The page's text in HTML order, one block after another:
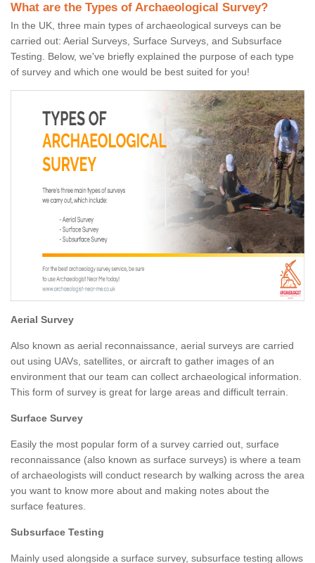
What are the Types of Archaeological Survey?
In the UK, three main types of archaeological surveys can be
carried out: Aerial Surveys, Surface Surveys, and Subsurface
Testing. Below, we've briefly explained the purpose of each type
of survey and which one would be best suited for you!
Aerial Survey
Also known as aerial reconnaissance, aerial surveys are carried
out using UAVs, satellites, or aircraft to gather images of an
environment that our team can collect archaeological information.
This form of survey is great for large areas and difficult terrain.
Surface Survey
Easily the most popular form of a survey carried out, surface
reconnaissance (also known as surface surveys) is where a team
of archaeologists will conduct research by walking across the area
you want to know more about and making notes about the
surface features.
Subsurface Testing
Mainly used alongside a surface survey, subsurface testing allows